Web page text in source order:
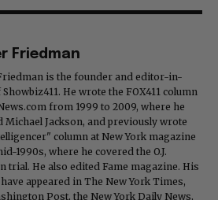
Friedman
is the founder and editor-in-
He wrote the FOX411 column
from 1999 to 2009, where he
Michael Jackson, and previously wrote
column at New York magazine
1990s, where he covered the O.J.
trial. He also edited Fame magazine. His
appeared in The New York Times,
Post, the New York Daily News,